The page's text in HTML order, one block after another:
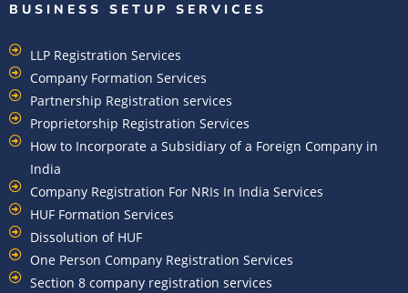
BUSINESS SETUP SERVICES
LLP Registration Services
Company Formation Services
Partnership Registration services
Proprietorship Registration Services
How to Incorporate a Subsidiary of a Foreign Company in
India
Company Registration For NRIs In India Services​
HUF Formation Services
Dissolution of HUF
One Person Company Registration Services
Section 8 company registration services